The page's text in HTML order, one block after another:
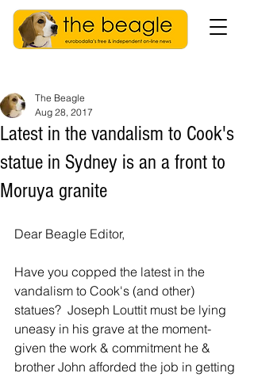
Latest in the vandalism to Cook's
statue in Sydney is an a front to
Moruya granite
The Beagle
Aug 28, 2017
Dear Beagle Editor,
Have you copped the latest in the
vandalism to Cook's (and other)
statues?  Joseph Louttit must be lying
uneasy in his grave at the moment-
given the work & commitment he &
brother John afforded the job in getting